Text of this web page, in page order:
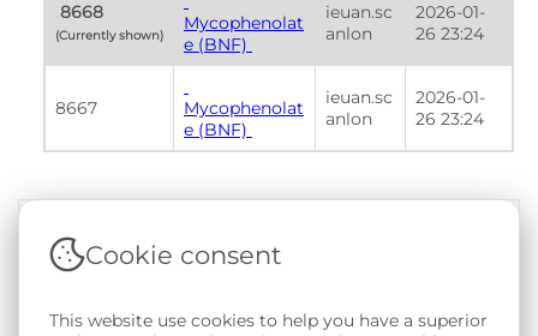
Mycophenolat
e (BNF)
ieuan.sc
anlon
2026-01-
26 23:24
8667
Mycophenolat
e (BNF)
ieuan.sc
anlon
2026-01-
26 23:24
Terms & Conditions|Privacy & Cookie Policy
Copyright © 2026 - SAIL Databank - Swansea University.
Cookie consent
This website use cookies to help you have a superior